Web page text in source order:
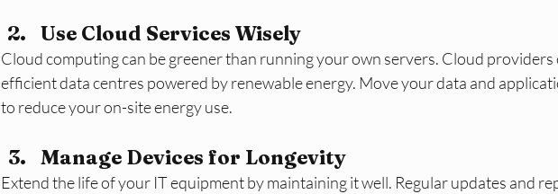
Use Cloud Services Wisely
Cloud computing can be greener than running your own servers. Cloud providers
efficient data centres powered by renewable energy. Move your data and
to reduce your on-site energy use.
Manage Devices for Longevity
Extend the life of your IT equipment by maintaining it well. Regular updates and